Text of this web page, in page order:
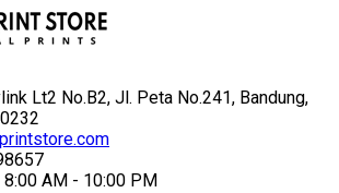
Lt2 No.B2, Jl. Peta No.241, Bandung,
AM - 10:00 PM